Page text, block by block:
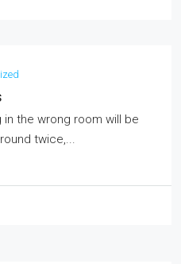
the wrong room will be
twice,...